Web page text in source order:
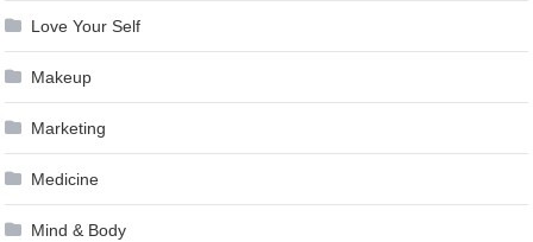
Love Your Self
Makeup
Marketing
Medicine
Mind & Body